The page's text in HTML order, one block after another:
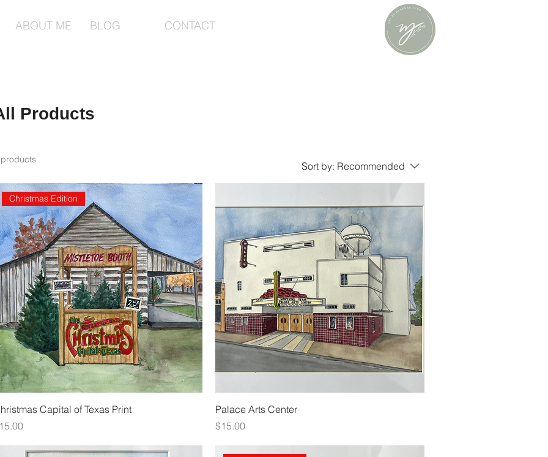
ABOUT ME BLOG CONTACT
Products
Sort by: Recommended
Christmas Edition
Capital of Texas Print
Palace Arts Center
Price
$15.00